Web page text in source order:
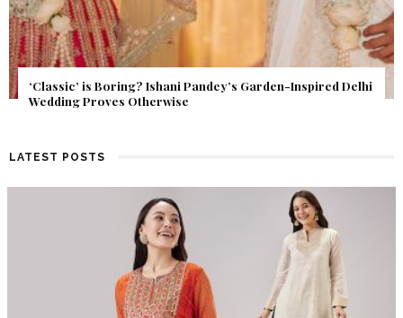
Get Inspired by a Love Story That Almost Never Happened.
Find Out What Fate Had in Store.
LATEST POSTS